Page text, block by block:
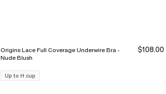
Origins Lace Full Coverage Underwire Bra -
Nude Blush
$108.00
Up to H cup